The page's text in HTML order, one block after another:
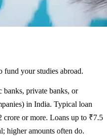
fund your studies abroad.
private banks, or
in India. Typical loan
crore or more. Loans up to ₹7.5
higher amounts often do.